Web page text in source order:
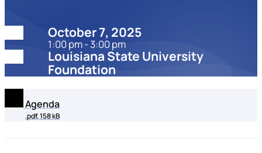
October 7, 2025
1:00 pm - 3:00 pm
Location:Louisiana State University
Foundation
Agenda
.pdf, 158 kB